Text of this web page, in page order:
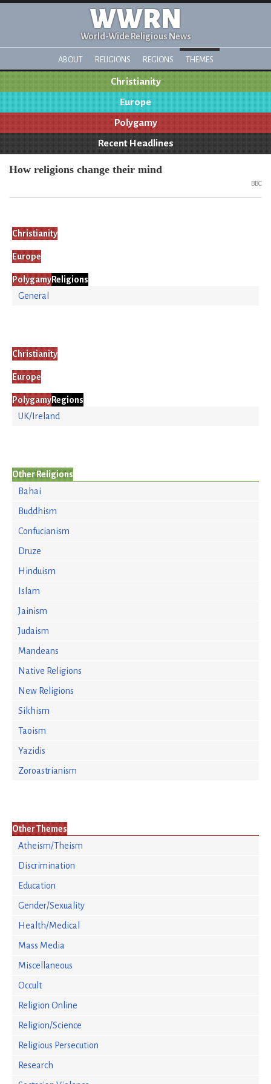
WWRN
World-Wide Religious News
ABOUT RELIGIONS REGIONS THEMES
Christianity
Europe
Polygamy
Recent Headlines
How religions change their mind
BBC
Christianity
Europe
PolygamyReligions
General
Christianity
Europe
PolygamyRegions
UK/Ireland
Other Religions
Bahai
Buddhism
Confucianism
Druze
Hinduism
Islam
Jainism
Judaism
Mandeans
Native Religions
New Religions
Sikhism
Taoism
Yazidis
Zoroastrianism
Other Themes
Atheism/Theism
Discrimination
Education
Gender/Sexuality
Health/Medical
Mass Media
Miscellaneous
Occult
Religion Online
Religion/Science
Religious Persecution
Research